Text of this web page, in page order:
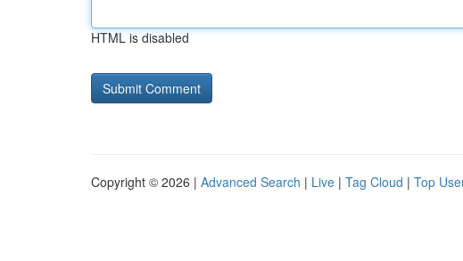
HTML is disabled
Copyright © 2026 | Advanced Search | Live | Tag Cloud | Top